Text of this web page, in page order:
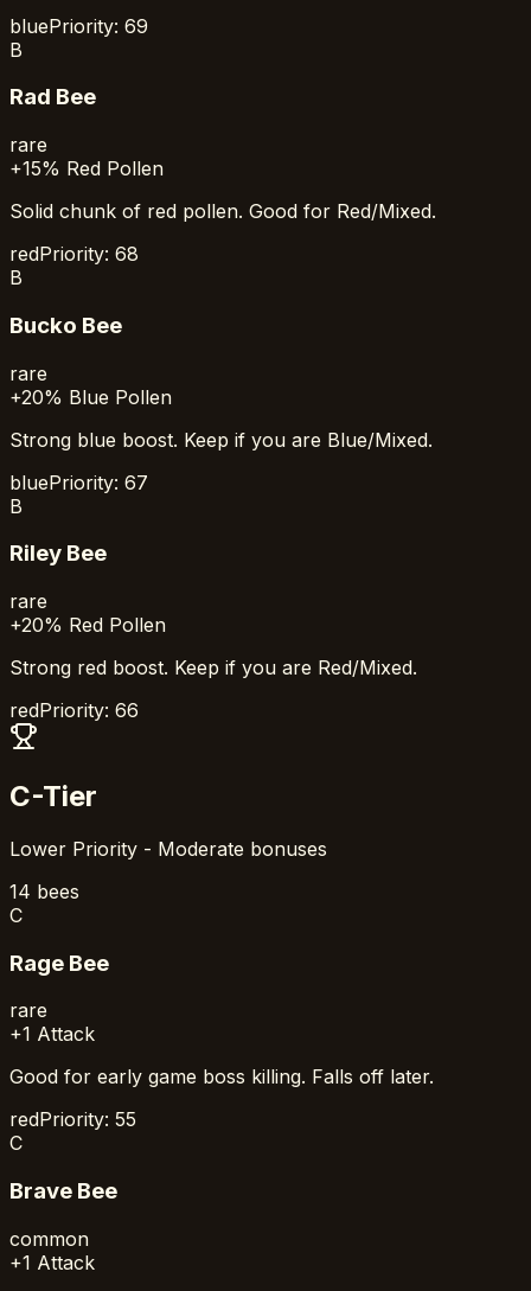
bluePriority: 69
B
Rad Bee
rare
+15% Red Pollen
Solid chunk of red pollen. Good for Red/Mixed.
redPriority: 68
B
Bucko Bee
rare
+20% Blue Pollen
Strong blue boost. Keep if you are Blue/Mixed.
bluePriority: 67
B
Riley Bee
rare
+20% Red Pollen
Strong red boost. Keep if you are Red/Mixed.
redPriority: 66
C-Tier
Lower Priority - Moderate bonuses
14 bees
C
Rage Bee
rare
+1 Attack
Good for early game boss killing. Falls off later.
redPriority: 55
C
Brave Bee
common
+1 Attack